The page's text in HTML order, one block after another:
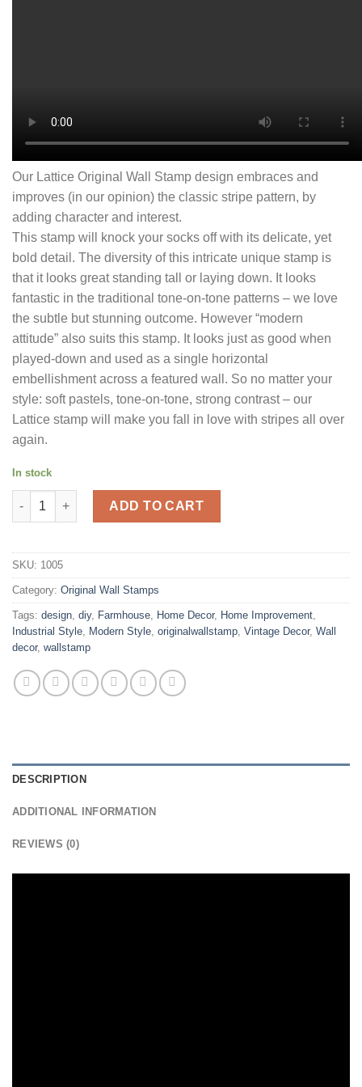
Our Lattice Original Wall Stamp design embraces and
improves (in our opinion) the classic stripe pattern, by
adding character and interest.
This stamp will knock your socks off with its delicate, yet
bold detail. The diversity of this intricate unique stamp is
that it looks great standing tall or laying down. It looks
fantastic in the traditional tone-on-tone patterns – we love
the subtle but stunning outcome. However “modern
attitude” also suits this stamp. It looks just as good when
played-down and used as a single horizontal
embellishment across a featured wall. So no matter your
style: soft pastels, tone-on-tone, strong contrast – our
Lattice stamp will make you fall in love with stripes all over
again.
In stock
Lattice quantity
ADD TO CART
SKU: 1005
Category: Original Wall Stamps
Tags: design diy, Farmhouse Home Decor, Home Improvement
Industrial Style Modern Style originalwallstamp Vintage Decor, Wall
decor, wallstamp
DESCRIPTION
ADDITIONAL INFORMATION
REVIEWS (0)